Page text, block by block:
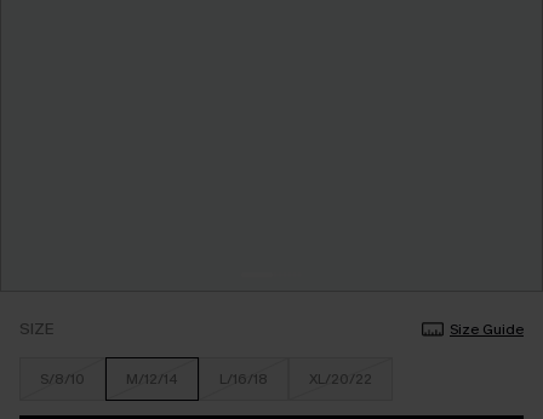
SIZE Size Guide
S/8/10 M/12/14 L/16/18 XL/20/22